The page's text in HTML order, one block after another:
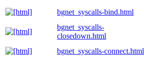
bgnet_syscalls-bind.html
bgnet_syscalls-
closedown.html
bgnet_syscalls-connect.html